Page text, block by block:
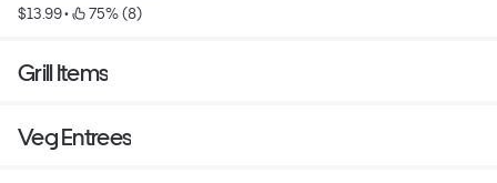
$13.99 • 75% (8)
Grill Items
Veg Entrees